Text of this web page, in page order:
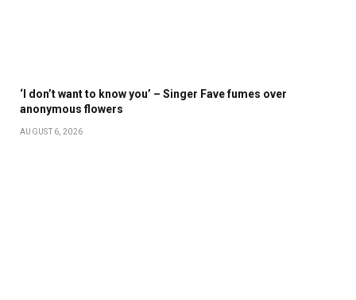
‘I don’t want to know you’ – Singer Fave fumes over
anonymous flowers
AUGUST 6, 2026